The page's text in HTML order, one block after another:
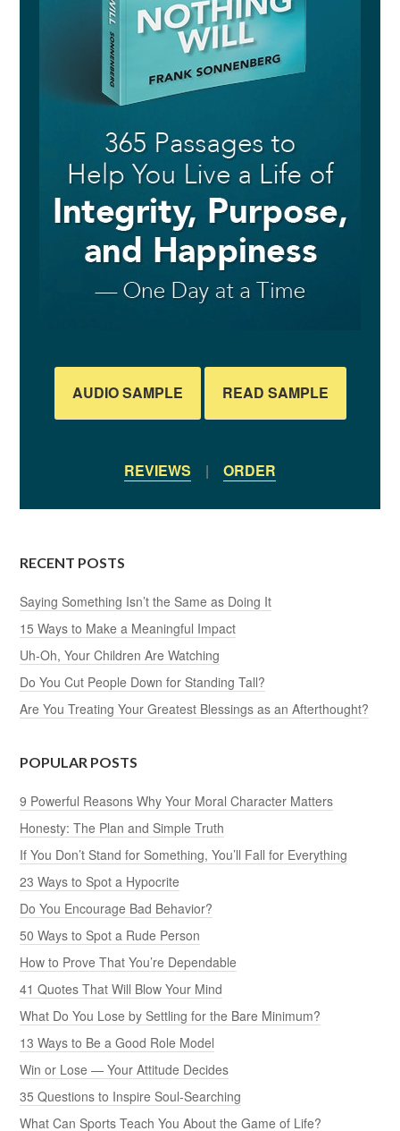
AUDIO SAMPLE READ SAMPLE
REVIEWS | ORDER
RECENT POSTS
Saying Something Isn’t the Same as Doing It
15 Ways to Make a Meaningful Impact
Uh-Oh, Your Children Are Watching
Do You Cut People Down for Standing Tall?
Are You Treating Your Greatest Blessings as an Afterthought?
POPULAR POSTS
9 Powerful Reasons Why Your Moral Character Matters
Honesty: The Plan and Simple Truth
If You Don’t Stand for Something, You’ll Fall for Everything
23 Ways to Spot a Hypocrite
Do You Encourage Bad Behavior?
50 Ways to Spot a Rude Person
How to Prove That You’re Dependable
41 Quotes That Will Blow Your Mind
What Do You Lose by Settling for the Bare Minimum?
13 Ways to Be a Good Role Model
Win or Lose — Your Attitude Decides
35 Questions to Inspire Soul-Searching
What Can Sports Teach You About the Game of Life?